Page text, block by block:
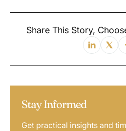
Share This Story,
Stay Informed
Get practical insights and